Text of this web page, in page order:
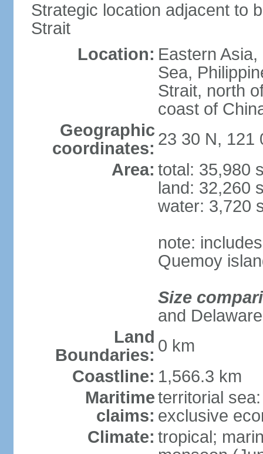
Strategic location adjacent to
Strait
Location: Eastern
Sea,
Strait, north
coast of
Geographic
coordinates: 23 30 N, 121
Area: total: 35,980
land: 32,260
water: 3,720
note:
Quemoy
Size
and
Land
Boundaries: 0 km
Coastline: 1,566.3 km
Maritime
claims:
territorial
exclusive
Climate: tropical;